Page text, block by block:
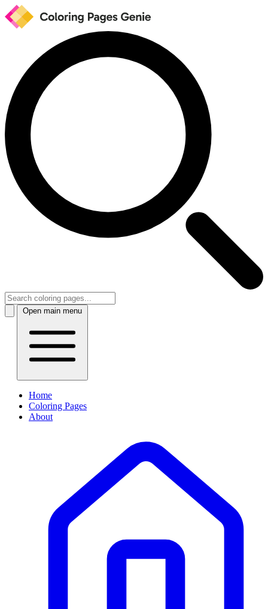
Open main menu
Home
Coloring Pages
About